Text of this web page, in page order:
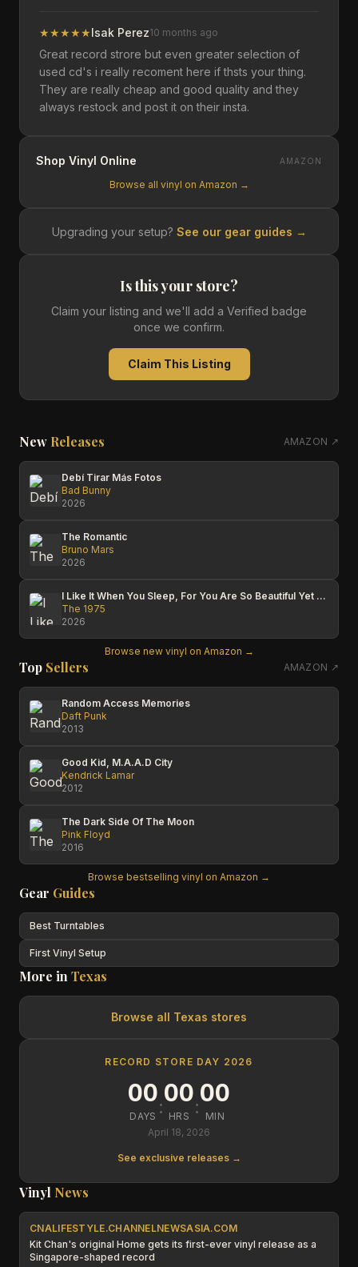
★★★★★Isak Perez10 months ago
Great record strore but even greater selection of
used cd's i really recoment here if thsts your thing.
They are really cheap and good quality and they
always restock and post it on their insta.
Shop Vinyl Online AMAZON
Browse all vinyl on Amazon →
Upgrading your setup? See our gear guides →
Is this your store?
Claim your listing and we'll add a Verified badge
once we confirm.
Claim This Listing
New Releases AMAZON ↗
Debí Tirar Más Fotos
Bad Bunny
2026
The Romantic
Bruno Mars
2026
I Like It When You Sleep, For You Are So Beautiful Yet So Unaware Of It
The 1975
2026
Browse new vinyl on Amazon →
Top Sellers AMAZON ↗
Random Access Memories
Daft Punk
2013
Good Kid, M.A.A.D City
Kendrick Lamar
2012
The Dark Side Of The Moon
Pink Floyd
2016
Browse bestselling vinyl on Amazon →
Gear Guides
Best Turntables
First Vinyl Setup
More in Texas
Browse all Texas stores
RECORD STORE DAY 2026
00
DAYS :00
HRS :00
MIN
April 18, 2026
See exclusive releases →
Vinyl News
CNALIFESTYLE.CHANNELNEWSASIA.COM
Kit Chan's original Home gets its first-ever vinyl release as a
Singapore-shaped record